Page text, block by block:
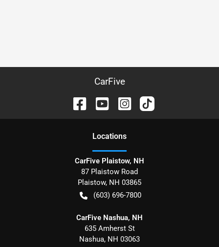
CarFive
Locations
CarFive Plaistow, NH
87 Plaistow Road
Plaistow, NH 03865
(603) 696-7800
CarFive Nashua, NH
635 Amherst St
Nashua, NH 03063